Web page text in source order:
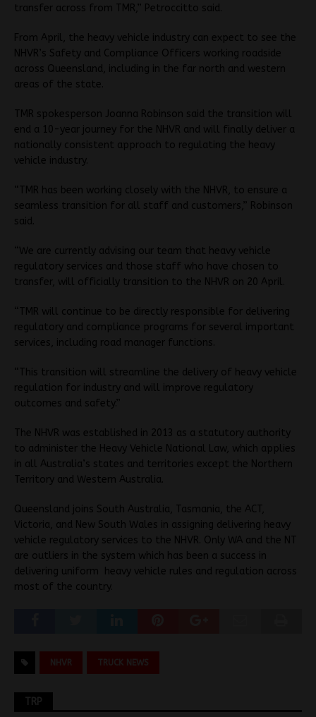
transfer across from TMR,” Petroccitto said.
From April, the heavy vehicle industry can expect to see the
NHVR’s Safety and Compliance Officers working roadside
across Queensland, including in the far north and western
areas of the state.
TMR spokesperson Joanna Robinson said the transition will
end a 10-year journey for the NHVR and will finally deliver a
nationally consistent approach to regulating the heavy
vehicle industry.
“TMR has been working closely with the NHVR, to ensure a
seamless transition for all staff and customers,” Robinson
said.
“We are currently advising our team that heavy vehicle
regulatory services and those staff who have chosen to
transfer, will officially transition to the NHVR on 20 April.
“TMR will continue to be directly responsible for delivering
regulatory and compliance programs for several important
services, including road manager functions.
“This transition will streamline the delivery of heavy vehicle
regulation for industry and will improve regulatory
outcomes and safety.”
The NHVR was established in 2013 as a statutory authority
to administer the Heavy Vehicle National Law, which applies
in all Australia’s states and territories except the Northern
Territory and Western Australia.
Queensland joins South Australia, Tasmania, the ACT,
Victoria, and New South Wales in assigning delivering heavy
vehicle regulatory services to the NHVR. Only WA and the NT
are outliers in the system which has been a success in
delivering uniform heavy vehicle rules and regulation across
most of the country.
NHVR TRUCK NEWS
TRP